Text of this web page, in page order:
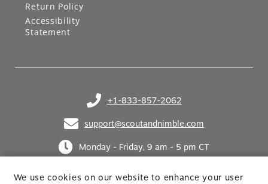
We use cookies on our website to enhance your user
+1-833-857-2062
(opens in your phone application)
support@scoutandnimble.com
(opens in your email application)
Monday - Friday, 9 am - 5 pm CT
Return Policy
Accessibility
Statement